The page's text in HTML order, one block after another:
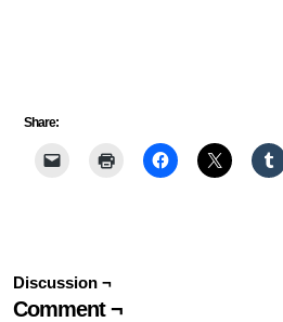
Share:
Discussion ¬
Comment ¬